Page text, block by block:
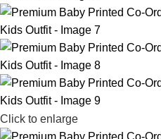
Click to enlarge